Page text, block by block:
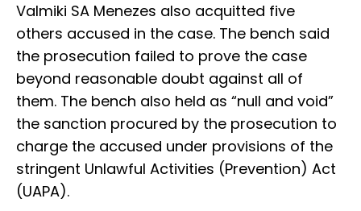
Valmiki SA Menezes also acquitted five
others accused in the case. The bench said
the prosecution failed to prove the case
beyond reasonable doubt against all of
them. The bench also held as “null and void”
the sanction procured by the prosecution to
charge the accused under provisions of the
stringent Unlawful Activities (Prevention) Act
(UAPA).